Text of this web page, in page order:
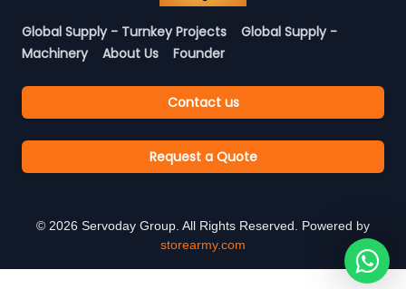
Global Supply - Turnkey Projects
Global Supply -
Machinery
About Us Founder
Contact us
Request a Quote
© 2026 Servoday Group. All Rights Reserved. Powered by
storearmy.com